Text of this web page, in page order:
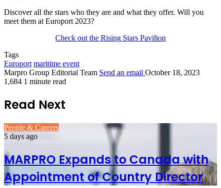
Discover all the stars who they are and what they offer. Will you
meet them at Europort 2023?
Check out the Rising Stars Pavilion
Tags
Europort maritime event
Marpro Group Editorial Team Send an email October 18, 2023
1,684 1 minute read
Read Next
People & Careers
5 days ago
MARPRO Expands to Canada with
Appointment of Country Director